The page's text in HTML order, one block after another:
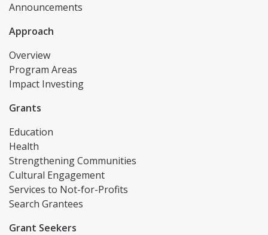
Announcements
Approach
Overview
Program Areas
Impact Investing
Grants
Education
Health
Strengthening Communities
Cultural Engagement
Services to Not-for-Profits
Search Grantees
Grant Seekers